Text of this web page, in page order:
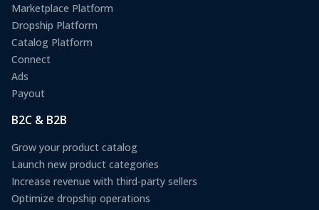
Marketplace Platform
Dropship Platform
Catalog Platform
Connect
Ads
Payout
B2C & B2B
Grow your product catalog
Launch new product categories
Increase revenue with third-party sellers
Optimize dropship operations